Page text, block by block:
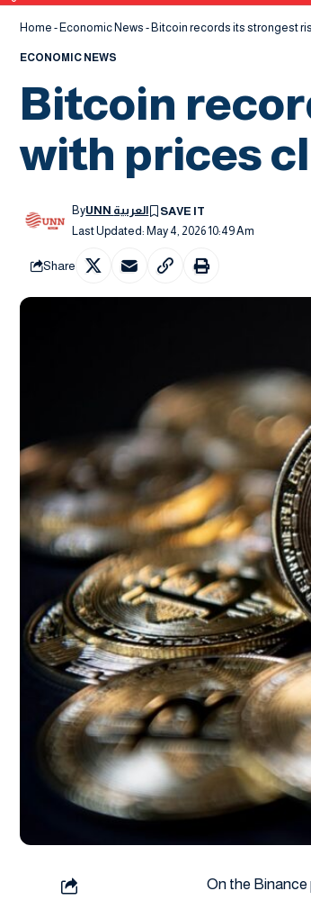
Home - Economic News - Bitcoin records its strongest
ECONOMIC NEWS
Bitcoin
with prices
Last Updated: May 4, 2026 10:49 Am
By UNN العربية
Share
On the